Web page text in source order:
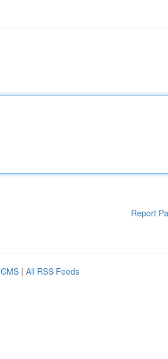
Report
| All RSS Feeds